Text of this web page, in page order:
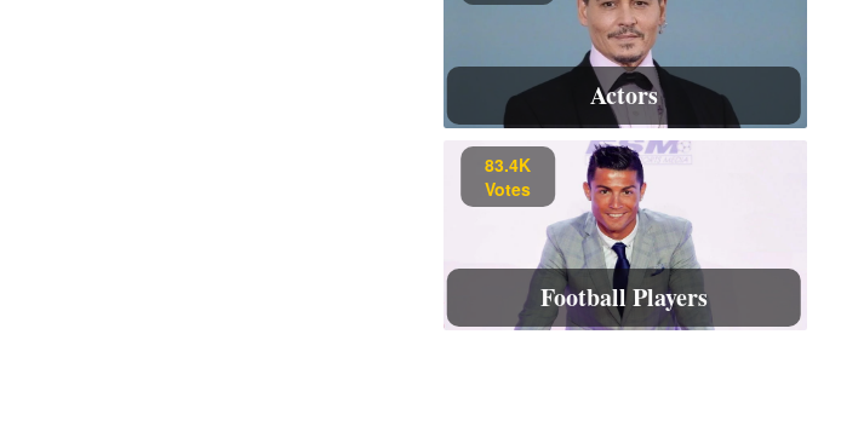
Actors
83.4K
Votes
Football Players